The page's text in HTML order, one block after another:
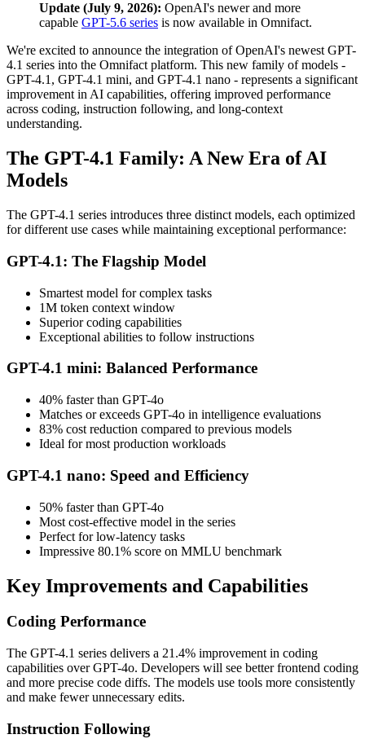
Update (July 9, 2026): OpenAI's newer and more
capable GPT-5.6 series is now available in Omnifact.
We're excited to announce the integration of OpenAI's newest GPT-
4.1 series into the Omnifact platform. This new family of models -
GPT-4.1, GPT-4.1 mini, and GPT-4.1 nano - represents a significant
improvement in AI capabilities, offering improved performance
across coding, instruction following, and long-context
understanding.
The GPT-4.1 Family: A New Era of AI
Models
The GPT-4.1 series introduces three distinct models, each optimized
for different use cases while maintaining exceptional performance:
GPT-4.1: The Flagship Model
Smartest model for complex tasks
1M token context window
Superior coding capabilities
Exceptional abilities to follow instructions
GPT-4.1 mini: Balanced Performance
40% faster than GPT-4o
Matches or exceeds GPT-4o in intelligence evaluations
83% cost reduction compared to previous models
Ideal for most production workloads
GPT-4.1 nano: Speed and Efficiency
50% faster than GPT-4o
Most cost-effective model in the series
Perfect for low-latency tasks
Impressive 80.1% score on MMLU benchmark
Key Improvements and Capabilities
Coding Performance
The GPT-4.1 series delivers a 21.4% improvement in coding
capabilities over GPT-4o. Developers will see better frontend coding
and more precise code diffs. The models use tools more consistently
and make fewer unnecessary edits.
Instruction Following